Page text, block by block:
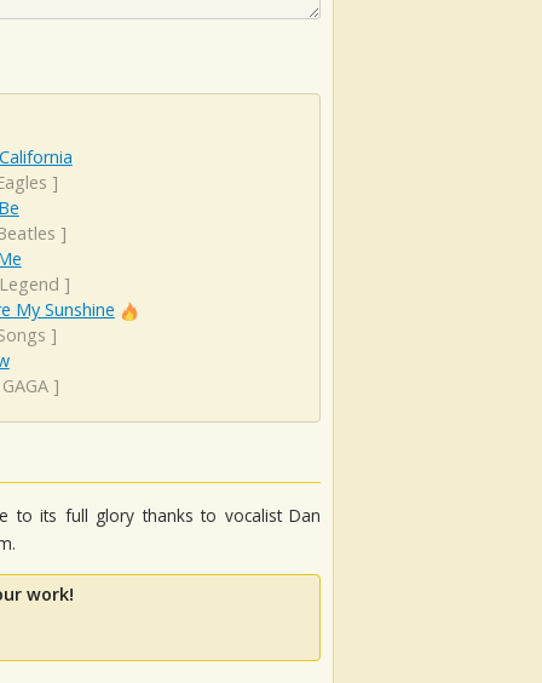
]
]
]
My Sunshine
]
]
to its full glory thanks to vocalist Dan
work!